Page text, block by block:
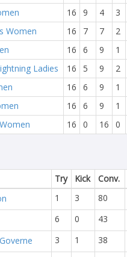
16 9 4 3
Women
16 7 7 2
16 6 9 1
Ladies
16 5 9 2
16 6 9 1
16 6 9 1
16 0 16 0
Try Kick Conv.
1 3 80
6 0 43
3 1 38